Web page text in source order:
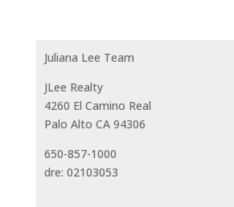
Juliana Lee Team
JLee Realty
4260 El Camino Real
Palo Alto CA 94306
650-857-1000
dre: 02103053